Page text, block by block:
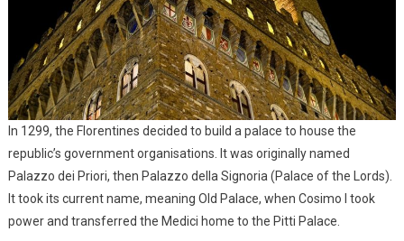
In 1299, the Florentines decided to build a palace to house the
republic’s government organisations. It was originally named
Palazzo dei Priori, then Palazzo della Signoria (Palace of the Lords).
It took its current name, meaning Old Palace, when Cosimo I took
power and transferred the Medici home to the Pitti Palace.